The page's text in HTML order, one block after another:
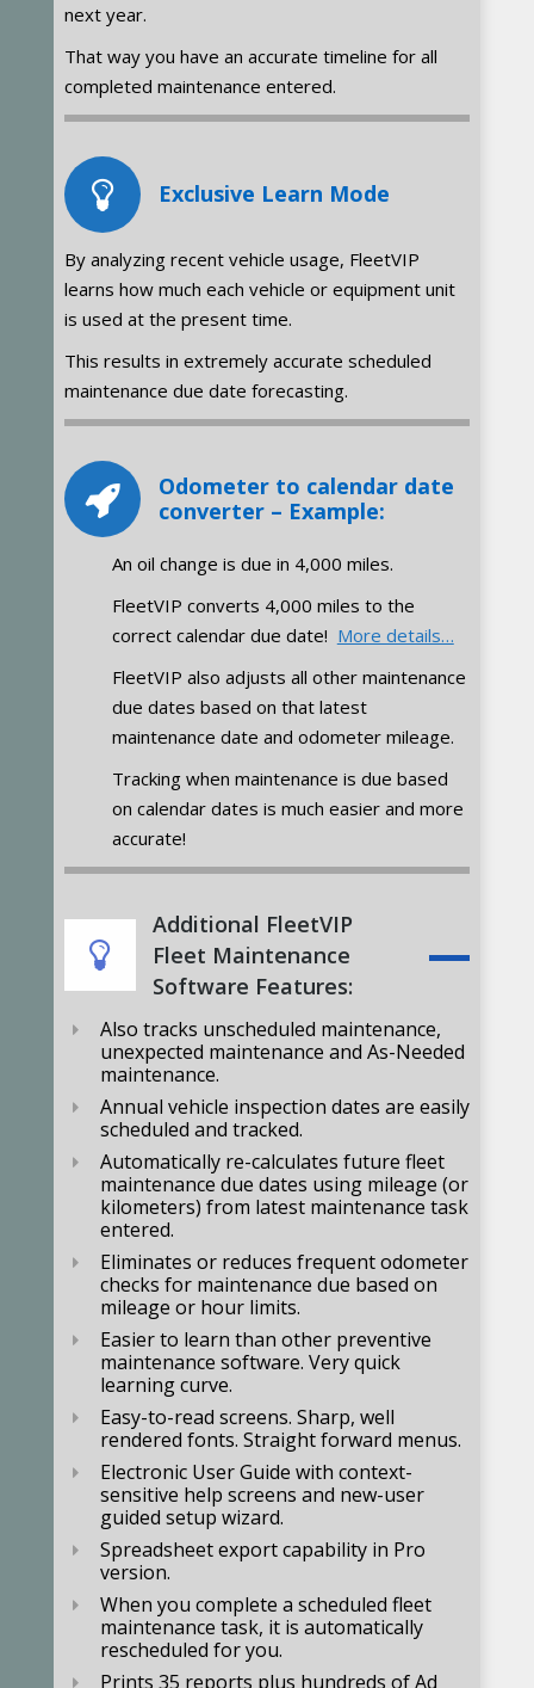
next year.
That way you have an accurate timeline for all
completed maintenance entered.
Exclusive Learn Mode
By analyzing recent vehicle usage, FleetVIP
learns how much each vehicle or equipment unit
is used at the present time.
This results in extremely accurate scheduled
maintenance due date forecasting.
Odometer to calendar date
converter – Example:
An oil change is due in 4,000 miles.
FleetVIP converts 4,000 miles to the
correct calendar due date! More details…
FleetVIP also adjusts all other maintenance
due dates based on that latest
maintenance date and odometer mileage.
Tracking when maintenance is due based
on calendar dates is much easier and more
accurate!
Additional FleetVIP
Fleet Maintenance
Software Features:
Also tracks unscheduled maintenance,
unexpected maintenance and As-Needed
maintenance.
Annual vehicle inspection dates are easily
scheduled and tracked.
Automatically re-calculates future fleet
maintenance due dates using mileage (or
kilometers) from latest maintenance task
entered.
Eliminates or reduces frequent odometer
checks for maintenance due based on
mileage or hour limits.
Easier to learn than other preventive
maintenance software. Very quick
learning curve.
Easy-to-read screens. Sharp, well
rendered fonts. Straight forward menus.
Electronic User Guide with context-
sensitive help screens and new-user
guided setup wizard.
Spreadsheet export capability in Pro
version.
When you complete a scheduled fleet
maintenance task, it is automatically
rescheduled for you.
Prints 35 reports plus hundreds of Ad